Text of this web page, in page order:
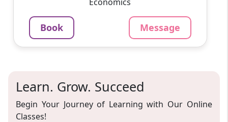
Per Hour
Book
Message
Book Message
Learn. Grow. Succeed
Begin Your Journey of Learning with Our Online
Classes!